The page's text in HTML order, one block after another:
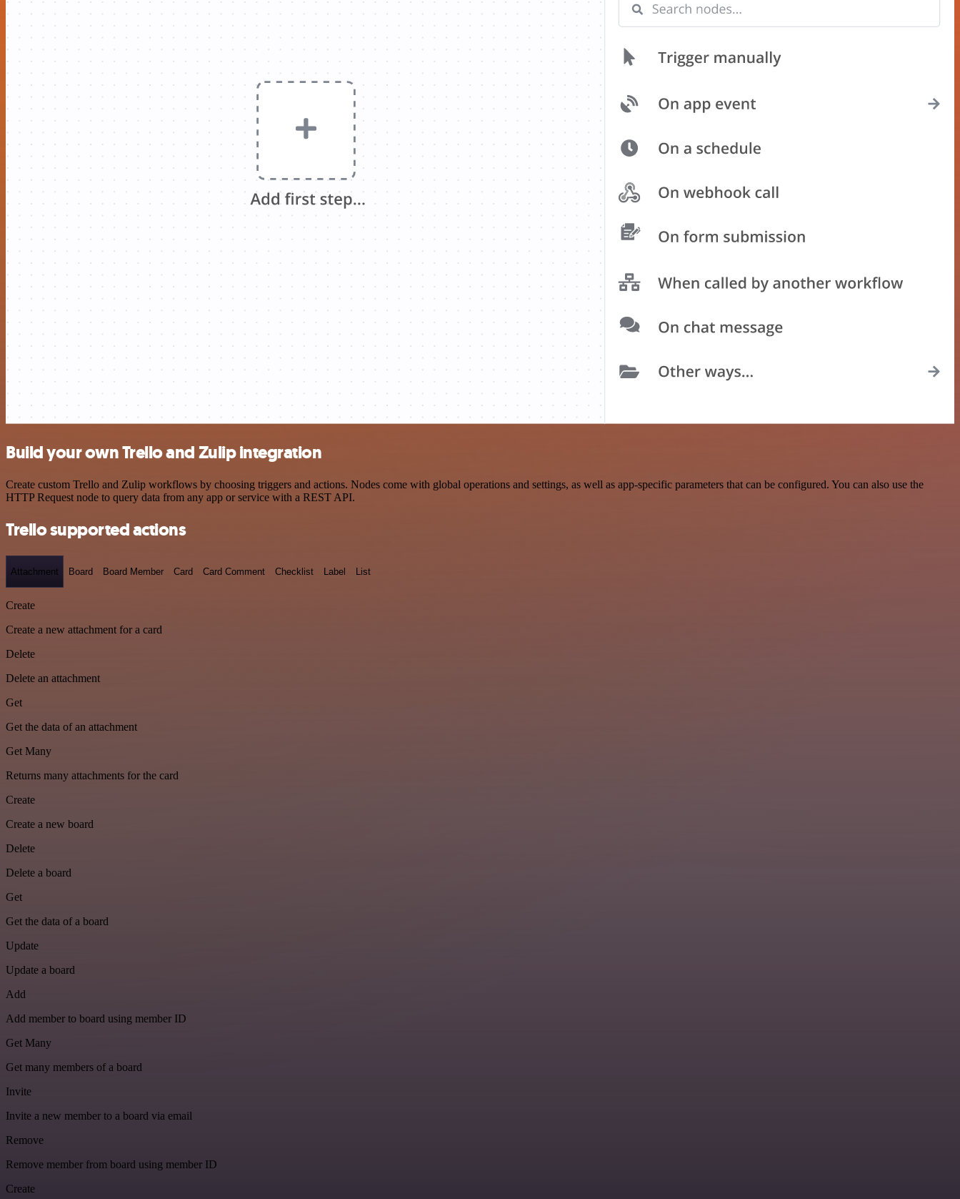
Build your own Trello and Zulip integration
Create custom Trello and Zulip workflows by choosing triggers and actions. Nodes come with global operations and settings, as well as app-specific parameters that can be configured. You can also use the
HTTP Request node to query data from any app or service with a REST API.
Trello supported actions
Attachment Board Board Member Card Card Comment Checklist Label List
Create
Create a new attachment for a card
Delete
Delete an attachment
Get
Get the data of an attachment
Get Many
Returns many attachments for the card
Create
Create a new board
Delete
Delete a board
Get
Get the data of a board
Update
Update a board
Add
Add member to board using member ID
Get Many
Get many members of a board
Invite
Invite a new member to a board via email
Remove
Remove member from board using member ID
Create